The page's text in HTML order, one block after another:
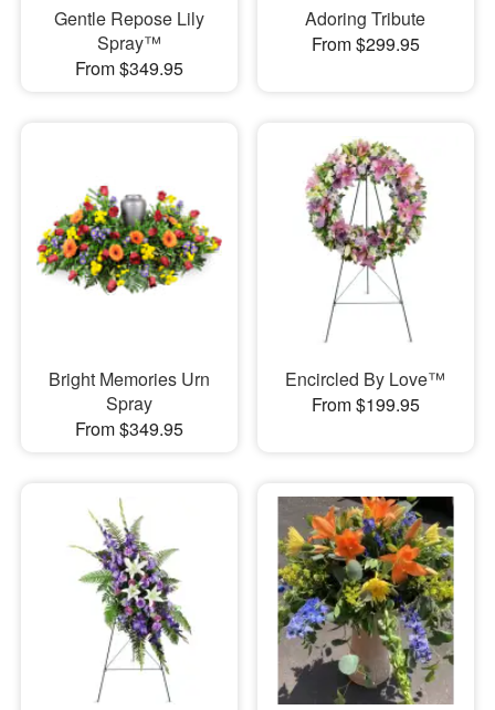
Gentle Repose Lily
Spray™
From $349.95
Adoring Tribute
From $299.95
Bright Memories Urn
Spray
From $349.95
Encircled By Love™
From $199.95